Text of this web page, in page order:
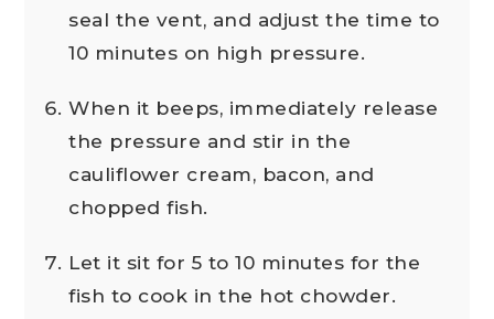
seal the vent, and adjust the time to
10 minutes on high pressure.
When it beeps, immediately release
the pressure and stir in the
cauliflower cream, bacon, and
chopped fish.
Let it sit for 5 to 10 minutes for the
fish to cook in the hot chowder.